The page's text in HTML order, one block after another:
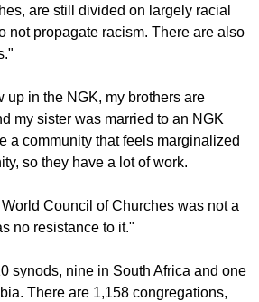
are still divided on largely racial
not propagate racism. There are also
up in the NGK, my brothers are
my sister was married to an NGK
a community that feels marginalized
so they have a lot of work.
Council of Churches was not a
no resistance to it."
synods, nine in South Africa and one
There are 1,158 congregations,